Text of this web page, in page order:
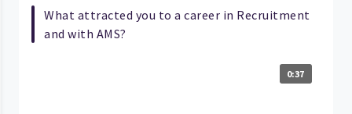
What attracted you to a career in Recruitment
and with AMS?
0:37